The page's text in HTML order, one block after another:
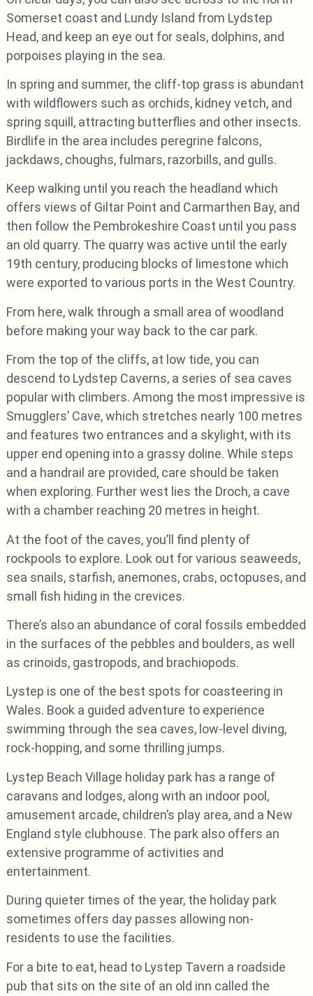
Somerset coast and Lundy Island from Lydstep
Head, and keep an eye out for seals, dolphins, and
porpoises playing in the sea.
In spring and summer, the cliff-top grass is abundant
with wildflowers such as orchids, kidney vetch, and
spring squill, attracting butterflies and other insects.
Birdlife in the area includes peregrine falcons,
jackdaws, choughs, fulmars, razorbills, and gulls.
Keep walking until you reach the headland which
offers views of Giltar Point and Carmarthen Bay, and
then follow the Pembrokeshire Coast until you pass
an old quarry. The quarry was active until the early
19th century, producing blocks of limestone which
were exported to various ports in the West Country.
From here, walk through a small area of woodland
before making your way back to the car park.
From the top of the cliffs, at low tide, you can
descend to Lydstep Caverns, a series of sea caves
popular with climbers. Among the most impressive is
Smugglers’ Cave, which stretches nearly 100 metres
and features two entrances and a skylight, with its
upper end opening into a grassy doline. While steps
and a handrail are provided, care should be taken
when exploring. Further west lies the Droch, a cave
with a chamber reaching 20 metres in height.
At the foot of the caves, you’ll find plenty of
rockpools to explore. Look out for various seaweeds,
sea snails, starfish, anemones, crabs, octopuses, and
small fish hiding in the crevices.
There’s also an abundance of coral fossils embedded
in the surfaces of the pebbles and boulders, as well
as crinoids, gastropods, and brachiopods.
Lystep is one of the best spots for coasteering in
Wales. Book a guided adventure to experience
swimming through the sea caves, low-level diving,
rock-hopping, and some thrilling jumps.
Lystep Beach Village holiday park has a range of
caravans and lodges, along with an indoor pool,
amusement arcade, children’s play area, and a New
England style clubhouse. The park also offers an
extensive programme of activities and
entertainment.
During quieter times of the year, the holiday park
sometimes offers day passes allowing non-
residents to use the facilities.
For a bite to eat, head to Lystep Tavern a roadside
pub that sits on the site of an old inn called the